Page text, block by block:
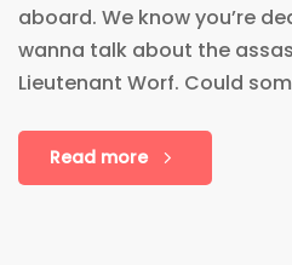
aboard. We know you’re
wanna talk about the
Lieutenant Worf. Could
Read more